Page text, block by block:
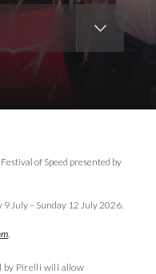
of Speed presented by
9 July – Sunday 12 July 2026.
.
by Pirelli will allow